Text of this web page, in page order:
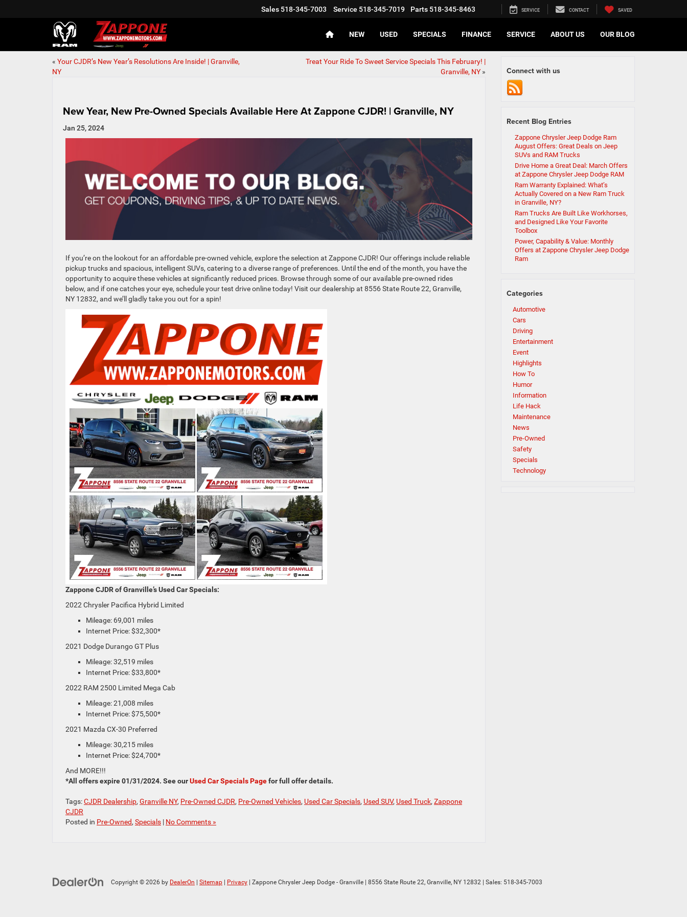
Sales 518-345-7003 Service 518-345-7019 Parts 518-345-8463 SERVICE CONTACT SAVED
NEW USED SPECIALS FINANCE SERVICE ABOUT US OUR BLOG
« Your CJDR’s New Year’s Resolutions Are Inside! | Granville,
NY
Treat Your Ride To Sweet Service Specials This February! |
Granville, NY»
New Year, New Pre-Owned Specials Available Here At Zappone CJDR! | Granville, NY
Jan 25, 2024
If you’re on the lookout for an affordable pre-owned vehicle, explore the selection at Zappone CJDR! Our offerings include reliable
pickup trucks and spacious, intelligent SUVs, catering to a diverse range of preferences. Until the end of the month, you have the
opportunity to acquire these vehicles at significantly reduced prices. Browse through some of our available pre-owned rides
below, and if one catches your eye, schedule your test drive online today! Visit our dealership at 8556 State Route 22, Granville,
NY 12832, and we’ll gladly take you out for a spin!
Zappone CJDR of Granville’s Used Car Specials:
2022 Chrysler Pacifica Hybrid Limited
Mileage: 69,001 miles
Internet Price: $32,300*
2021 Dodge Durango GT Plus
Mileage: 32,519 miles
Internet Price: $33,800*
2022 RAM 2500 Limited Mega Cab
Mileage: 21,008 miles
Internet Price: $75,500*
2021 Mazda CX-30 Preferred
Mileage: 30,215 miles
Internet Price: $24,700*
And MORE!!!
*All offers expire 01/31/2024. See ourUsed Car Specials Pagefor full offer details.
Tags:CJDR Dealership, Granville NY, Pre-Owned CJDR, Pre-Owned Vehicles, Used Car Specials, Used SUV, Used Truck, Zappone
CJDR
Posted in Pre-Owned, Specials | No Comments »
Connect with us
Recent Blog Entries
Zappone Chrysler Jeep Dodge Ram
August Offers: Great Deals on Jeep
SUVs and RAM Trucks
Drive Home a Great Deal: March Offers
at Zappone Chrysler Jeep Dodge RAM
Ram Warranty Explained: What’s
Actually Covered on a New Ram Truck
in Granville, NY?
Ram Trucks Are Built Like Workhorses,
and Designed Like Your Favorite
Toolbox
Power, Capability & Value: Monthly
Offers at Zappone Chrysler Jeep Dodge
Ram
Categories
Automotive
Cars
Driving
Entertainment
Event
Highlights
How To
Humor
Information
Life Hack
Maintenance
News
Pre-Owned
Safety
Specials
Technology
Copyright © 2026 by DealerOn | Sitemap | Privacy | Zappone Chrysler Jeep Dodge - Granville | 8556 State Route 22, Granville, NY 12832 | Sales: 518-345-7003